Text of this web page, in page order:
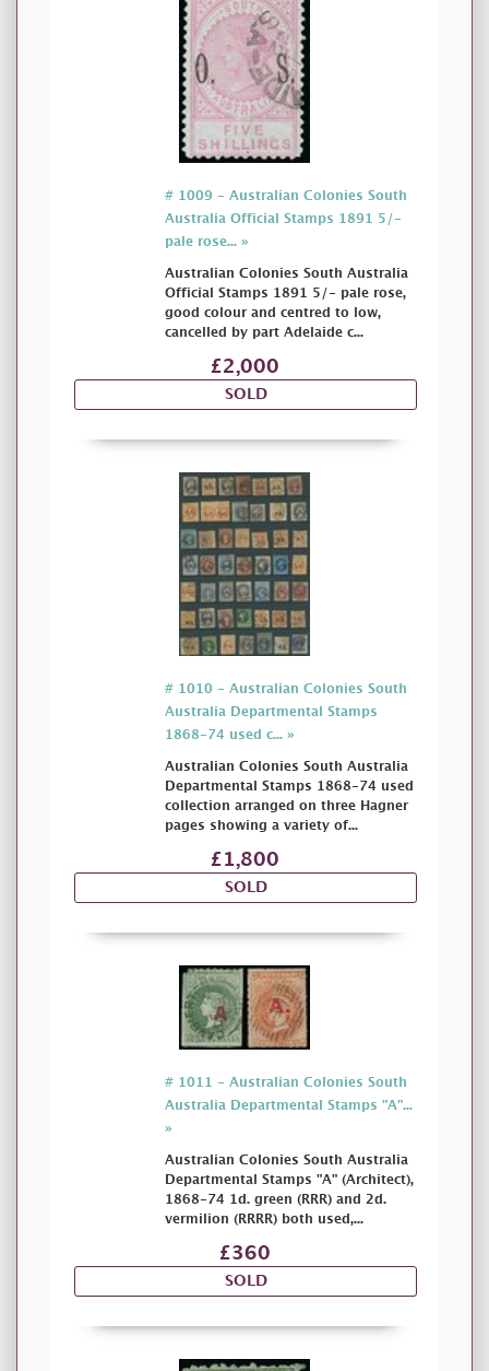
# 1009 - Australian Colonies South
Australia Official Stamps 1891 5/-
pale rose... »
Australian Colonies South Australia
Official Stamps 1891 5/- pale rose,
good colour and centred to low,
cancelled by part Adelaide c...
£2,000
SOLD
# 1010 - Australian Colonies South
Australia Departmental Stamps
1868-74 used c... »
Australian Colonies South Australia
Departmental Stamps 1868-74 used
collection arranged on three Hagner
pages showing a variety of...
£1,800
SOLD
# 1011 - Australian Colonies South
Australia Departmental Stamps "A"...
»
Australian Colonies South Australia
Departmental Stamps "A" (Architect),
1868-74 1d. green (RRR) and 2d.
vermilion (RRRR) both used,...
£360
SOLD